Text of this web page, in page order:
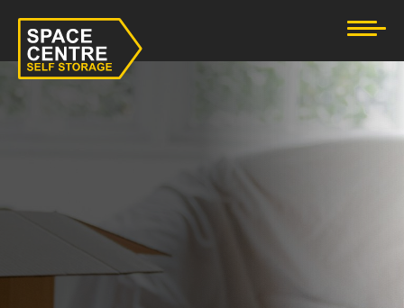
eBay Business Storage
Student Storage